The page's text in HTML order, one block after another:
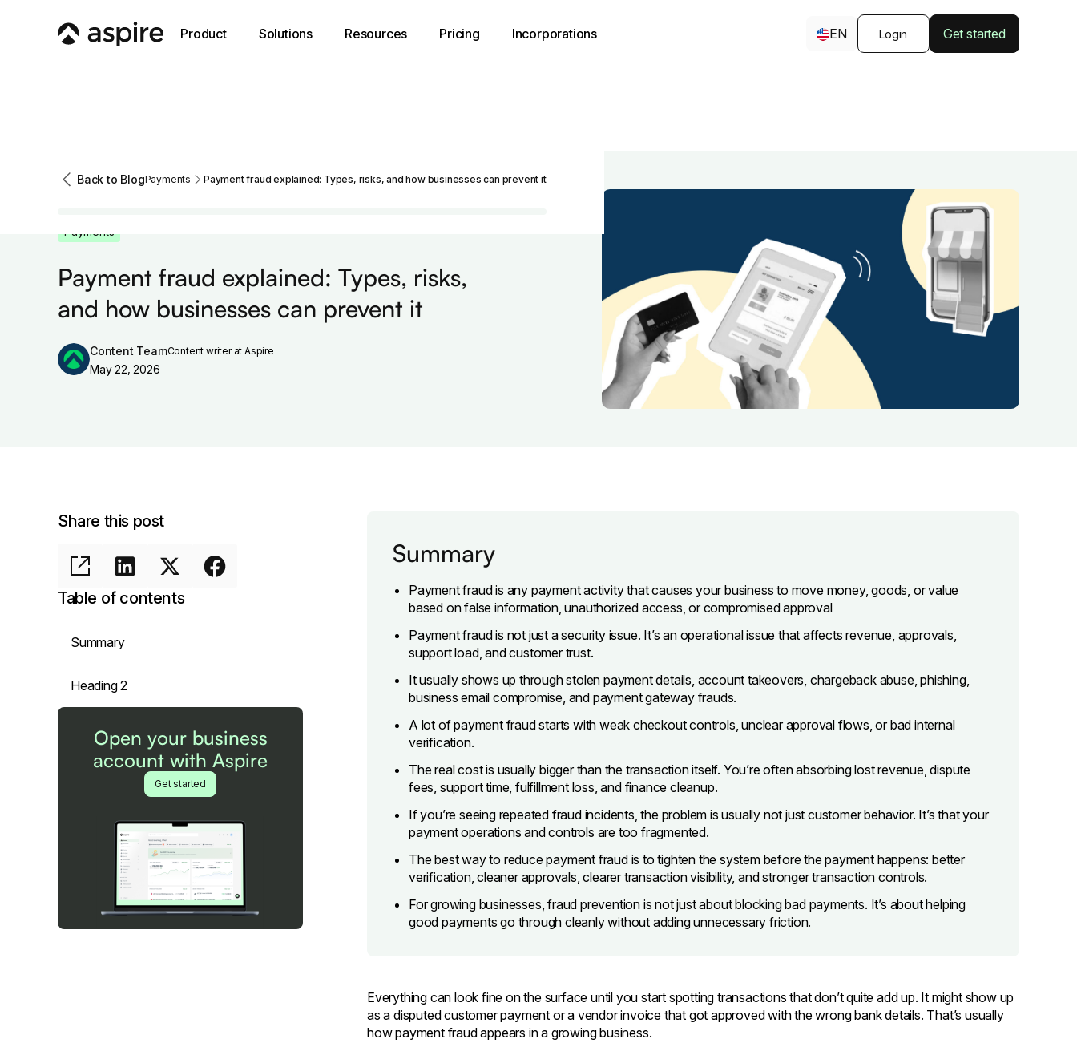
Product Solutions Resources Pricing Incorporations EN Login Get started
Back to BlogPayments Payment fraud explained: Types, risks, and how businesses can prevent it
Payments
Payment fraud explained: Types, risks,
and how businesses can prevent it
Content TeamContent writer at Aspire
May 22, 2026
Share this post
Table of contents
Summary
Heading 2
Open your business
account with Aspire
Get started
Summary
Payment fraud is any payment activity that causes your business to move money, goods, or value
based on false information, unauthorized access, or compromised approval
Payment fraud is not just a security issue. It’s an operational issue that affects revenue, approvals,
support load, and customer trust.
It usually shows up through stolen payment details, account takeovers, chargeback abuse, phishing,
business email compromise, and payment gateway frauds.
A lot of payment fraud starts with weak checkout controls, unclear approval flows, or bad internal
verification.
The real cost is usually bigger than the transaction itself. You’re often absorbing lost revenue, dispute
fees, support time, fulfillment loss, and finance cleanup.
If you’re seeing repeated fraud incidents, the problem is usually not just customer behavior. It’s that your
payment operations and controls are too fragmented.
The best way to reduce payment fraud is to tighten the system before the payment happens: better
verification, cleaner approvals, clearer transaction visibility, and stronger transaction controls.
For growing businesses, fraud prevention is not just about blocking bad payments. It’s about helping
good payments go through cleanly without adding unnecessary friction.
Everything can look fine on the surface until you start spotting transactions that don’t quite add up. It might show up
as a disputed customer payment or a vendor invoice that got approved with the wrong bank details. That’s usually
how payment fraud appears in a growing business.